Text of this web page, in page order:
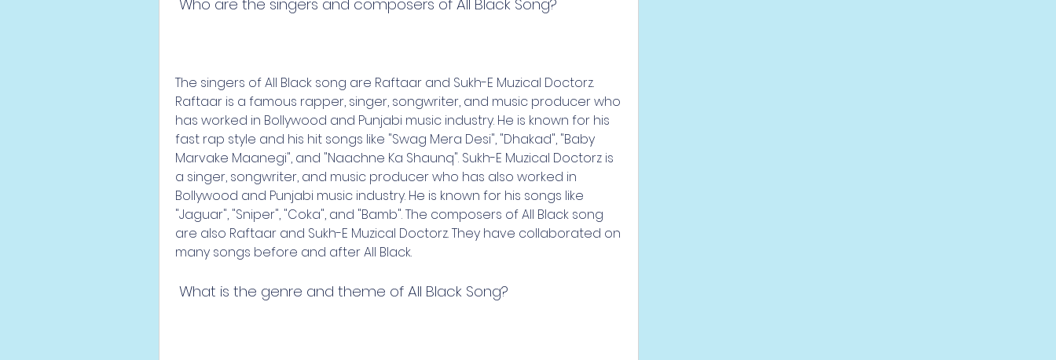
Who are the singers and composers of All Black Song?
The singers of All Black song are Raftaar and Sukh-E Muzical Doctorz.
Raftaar is a famous rapper, singer, songwriter, and music producer who
has worked in Bollywood and Punjabi music industry. He is known for his
fast rap style and his hit songs like "Swag Mera Desi", "Dhakad", "Baby
Marvake Maanegi", and "Naachne Ka Shaunq". Sukh-E Muzical Doctorz is
a singer, songwriter, and music producer who has also worked in
Bollywood and Punjabi music industry. He is known for his songs like
"Jaguar", "Sniper", "Coka", and "Bamb". The composers of All Black song
are also Raftaar and Sukh-E Muzical Doctorz. They have collaborated on
many songs before and after All Black.
What is the genre and theme of All Black Song?